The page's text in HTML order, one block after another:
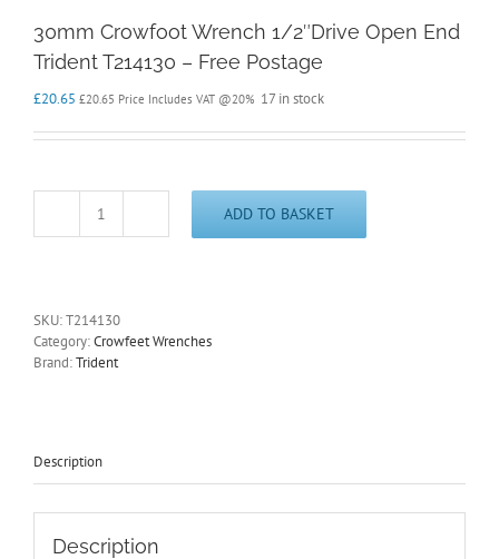
30mm Crowfoot Wrench 1/2″Drive Open End
Trident T214130 – Free Postage
£20.65 £20.65 Price Includes VAT @20% 17 in stock
30mm
End
Trident
T214130
quantity
ADD TO BASKET
SKU:T214130
Category:Crowfeet Wrenches
Brand:Trident
Description
Description